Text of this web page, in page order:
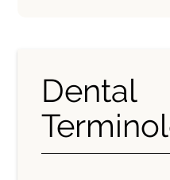
Dental